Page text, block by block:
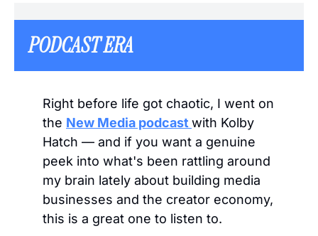
PODCAST ERA
Right before life got chaotic, I went on
the New Media podcastwith Kolby
Hatch — and if you want a genuine
peek into what's been rattling around
my brain lately about building media
businesses and the creator economy,
this is a great one to listen to.